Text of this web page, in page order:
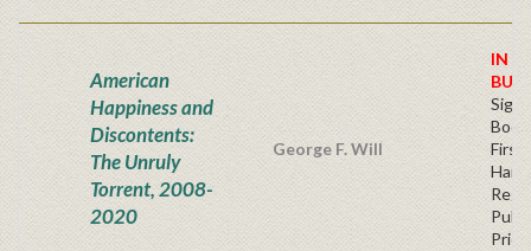
American
Happiness and
Discontents:
The Unruly
Torrent, 2008-
2020
George F. Will
IN
BUY
First
Price